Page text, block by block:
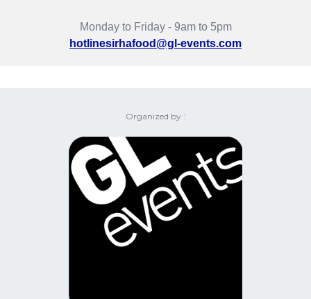
Monday to Friday - 9am to 5pm
hotlinesirhafood@gl-events.com
Organized by :